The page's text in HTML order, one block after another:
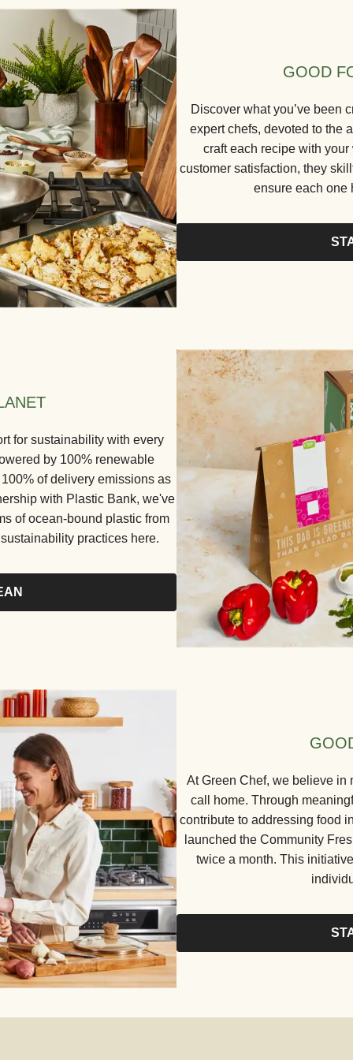
GOOD
Discover what you’ve been
expert chefs, devoted to the
craft each recipe with
customer satisfaction, they
ensure each one
for sustainability with every
by 100% renewable
of delivery emissions as
with Plastic Bank, we've
of ocean-bound plastic from
practices here.
At Green Chef, we believe in
call home. Through
contribute to addressing food
launched the Community
twice a month. This